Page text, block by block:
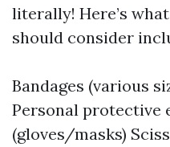
literally! Here’s
should consider
Bandages (various
Personal protective
(gloves/masks)